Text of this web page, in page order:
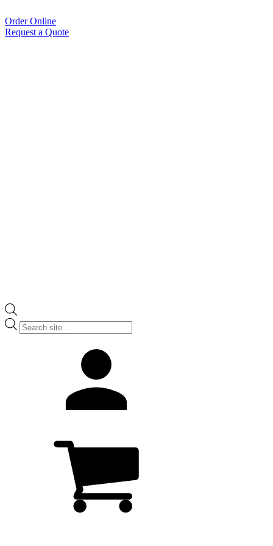
Order Online
Request a Quote
Products
search